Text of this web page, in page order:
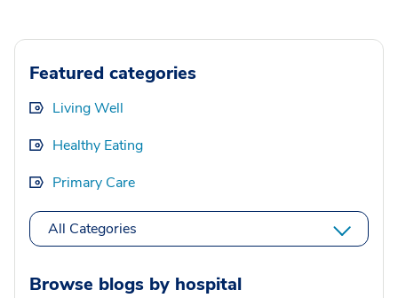
Featured categories
Living Well
Healthy Eating
Primary Care
All Categories
Browse blogs by hospital